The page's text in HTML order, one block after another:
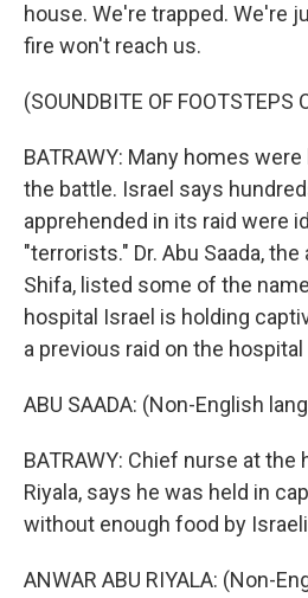
house. We're trapped. We're
fire won't reach us.
(SOUNDBITE OF FOOTSTEPS
BATRAWY: Many homes
the battle. Israel says
apprehended in its raid were
"terrorists." Dr. Abu Saada,
Shifa, listed some of the
hospital Israel is holding
a previous raid on the
ABU SAADA: (Non-English
BATRAWY: Chief nurse at the
Riyala, says he was held in
without enough food by
ANWAR ABU RIYALA: (Non-